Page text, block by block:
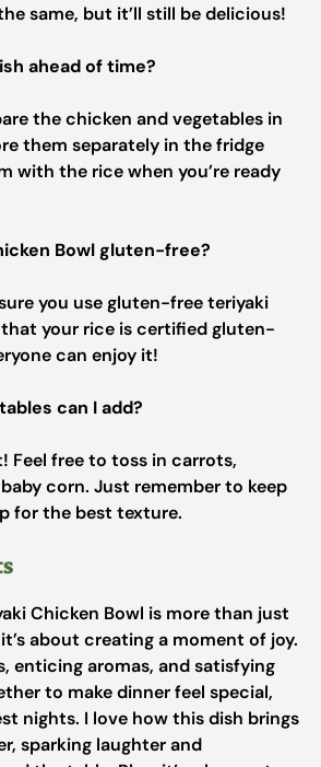
same, but it’ll still be delicious!
ahead of time?
the chicken and vegetables in
them separately in the fridge
with the rice when you’re ready
Bowl gluten-free?
you use gluten-free teriyaki
your rice is certified gluten-
can enjoy it!
can I add?
Feel free to toss in carrots,
corn. Just remember to keep
for the best texture.
Chicken Bowl is more than just
about creating a moment of joy.
enticing aromas, and satisfying
to make dinner feel special,
nights. I love how this dish brings
sparking laughter and